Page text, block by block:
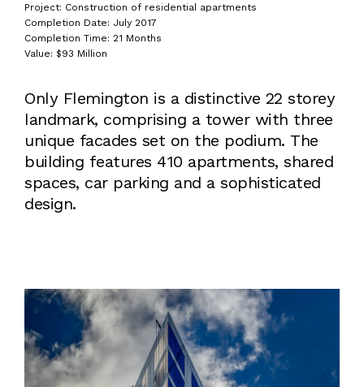
Project: Construction of residential apartments
Completion Date: July 2017
Completion Time: 21 Months
Value: $93 Million
Only Flemington is a distinctive 22 storey
landmark, comprising a tower with three
unique facades set on the podium. The
building features 410 apartments, shared
spaces, car parking and a sophisticated
design.